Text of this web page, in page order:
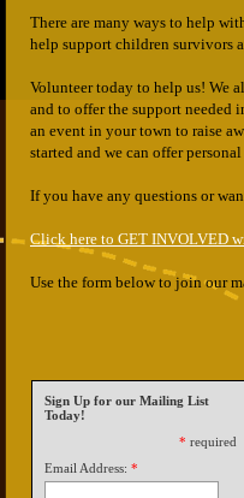
​There are many ways to help
help support children survivors
Volunteer today to help us! We
and to offer the support needed
an event in your town to raise
started and we can offer
If you have any questions or
Click here to GET INVOLVED
Use the form below to join our
Sign Up for our Mailing List
Today!
* required
Email Address: *